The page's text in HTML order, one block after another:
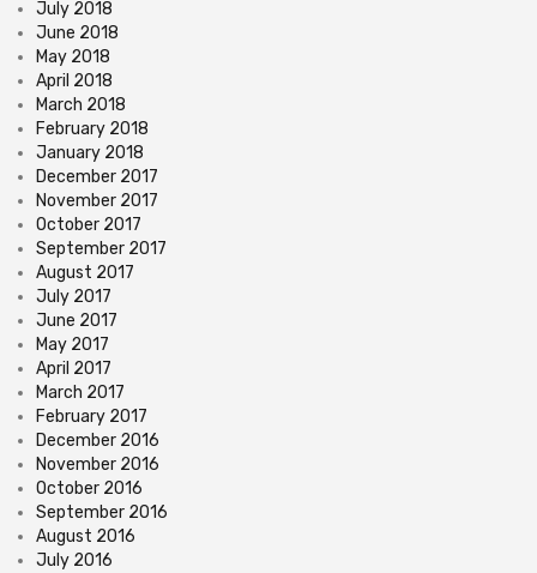
July 2018
June 2018
May 2018
April 2018
March 2018
February 2018
January 2018
December 2017
November 2017
October 2017
September 2017
August 2017
July 2017
June 2017
May 2017
April 2017
March 2017
February 2017
December 2016
November 2016
October 2016
September 2016
August 2016
July 2016